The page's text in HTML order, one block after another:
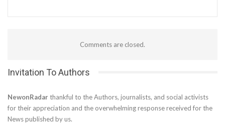
Comments are closed.
Invitation To Authors
NewonRadar thankful to the Authors, journalists, and social activists
for their appreciation and the overwhelming response received for the
News published by us.